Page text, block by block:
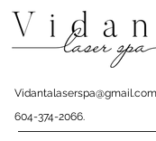
Vidantalaserspa@gmail.com
604-374-2066.